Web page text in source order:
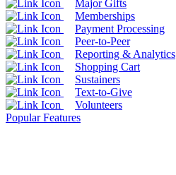
Major Gifts
Memberships
Payment Processing
Peer-to-Peer
Reporting & Analytics
Shopping Cart
Sustainers
Text-to-Give
Volunteers
Popular Features